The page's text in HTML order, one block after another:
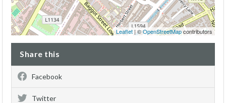
Leaflet | ©OpenStreetMapcontributors
Share this
Facebook
Twitter